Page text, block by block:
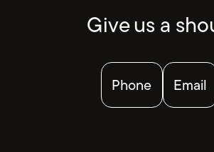
Give us a
Phone Email